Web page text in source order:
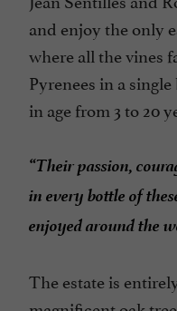
and enjoy the only
where all the vines
Pyrenees in a
in age from 3 to 20
“Their passion,
in every bottle of
enjoyed around the
The estate is